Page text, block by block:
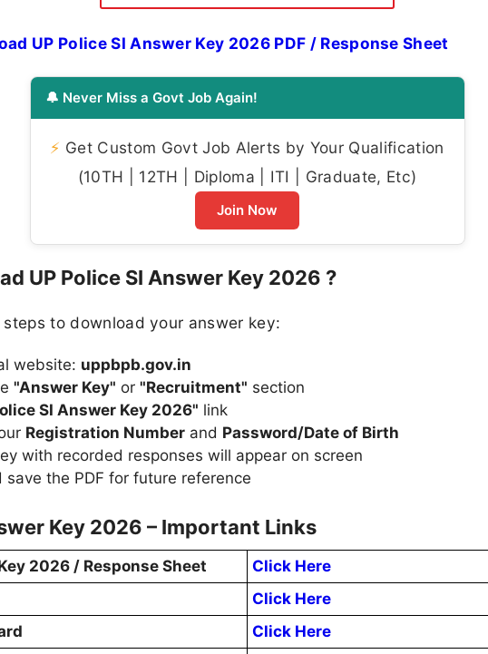
UP Police SI Answer Key 2026 PDF / Response Sheet
🔔 Never Miss a Govt Job Again!
⚡ Get Custom Govt Job Alerts by Your Qualification
(10TH | 12TH | Diploma | ITI | Graduate, Etc)
Join Now
UP Police SI Answer Key 2026 ?
to download your answer key:
website: uppbpb.gov.in
"Answer Key" or "Recruitment" section
SI Answer Key 2026" link
Registration Number and Password/Date of Birth
with recorded responses will appear on screen
save the PDF for future reference
Key 2026 – Important Links
2026 / Response Sheet
Click Here
Click Here
Click Here